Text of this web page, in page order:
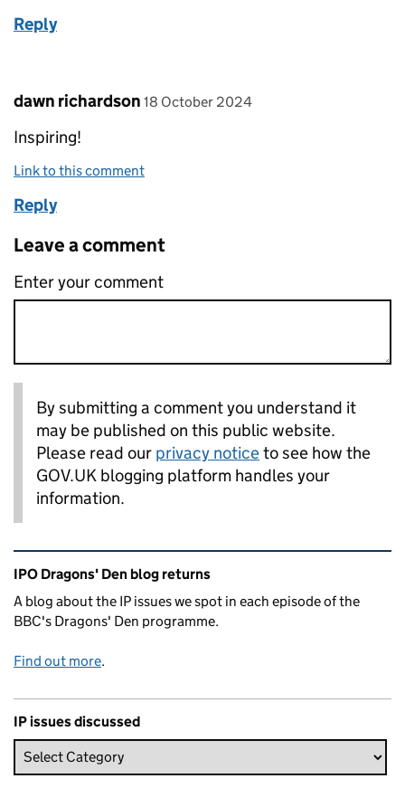
Reply
Comment by
dawn richardson posted on
18 October 2024
Inspiring!
Link to this comment
Reply
Leave a comment
Enter your comment
By submitting a comment you understand it
may be published on this public website.
Please read our privacy noticeto see how the
GOV.UK blogging platform handles your
information.
Related content and links
IPO Dragons' Den blog returns
A blog about the IP issues we spot in each episode of the
BBC's Dragons' Den programme.
Find out more.
IP issues discussed